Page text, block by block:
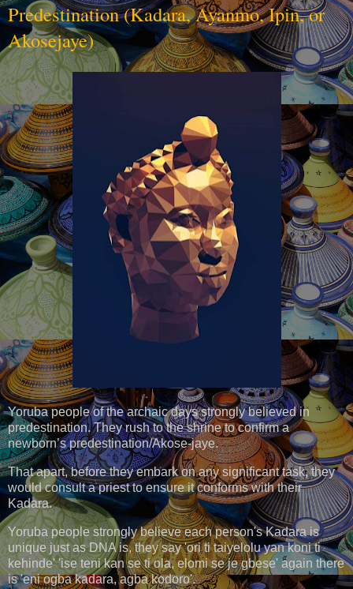
Predestination (Kadara, Ayanmo, Ipin, or
Akosejaye)
Yoruba people of the archaic days strongly believed in
predestination. They rush to the shrine to confirm a
newborn’s predestination/Akose-jaye.
That apart, before they embark on any significant task, they
would consult a priest to ensure it conforms with their
Kadara.
Yoruba people strongly believe each person's Kadara is
unique just as DNA is, they say 'ori ti taiyelolu yan koni ti
kehinde' 'ise teni kan se ti ola, elomi se je gbese' again there
is 'eni ogba kadara, agba kodoro'.